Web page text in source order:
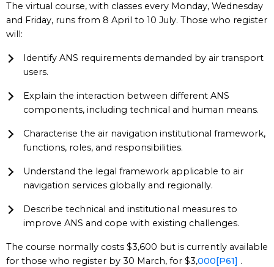
The virtual course, with classes every Monday, Wednesday
and Friday, runs from 8 April to 10 July. Those who register
will:
Identify ANS requirements demanded by air transport
users.
Explain the interaction between different ANS
components, including technical and human means.
Characterise the air navigation institutional framework,
functions, roles, and responsibilities.
Understand the legal framework applicable to air
navigation services globally and regionally.
Describe technical and institutional measures to
improve ANS and cope with existing challenges.
The course normally costs $3,600 but is currently available
for those who register by 30 March, for $3,000[P61] .